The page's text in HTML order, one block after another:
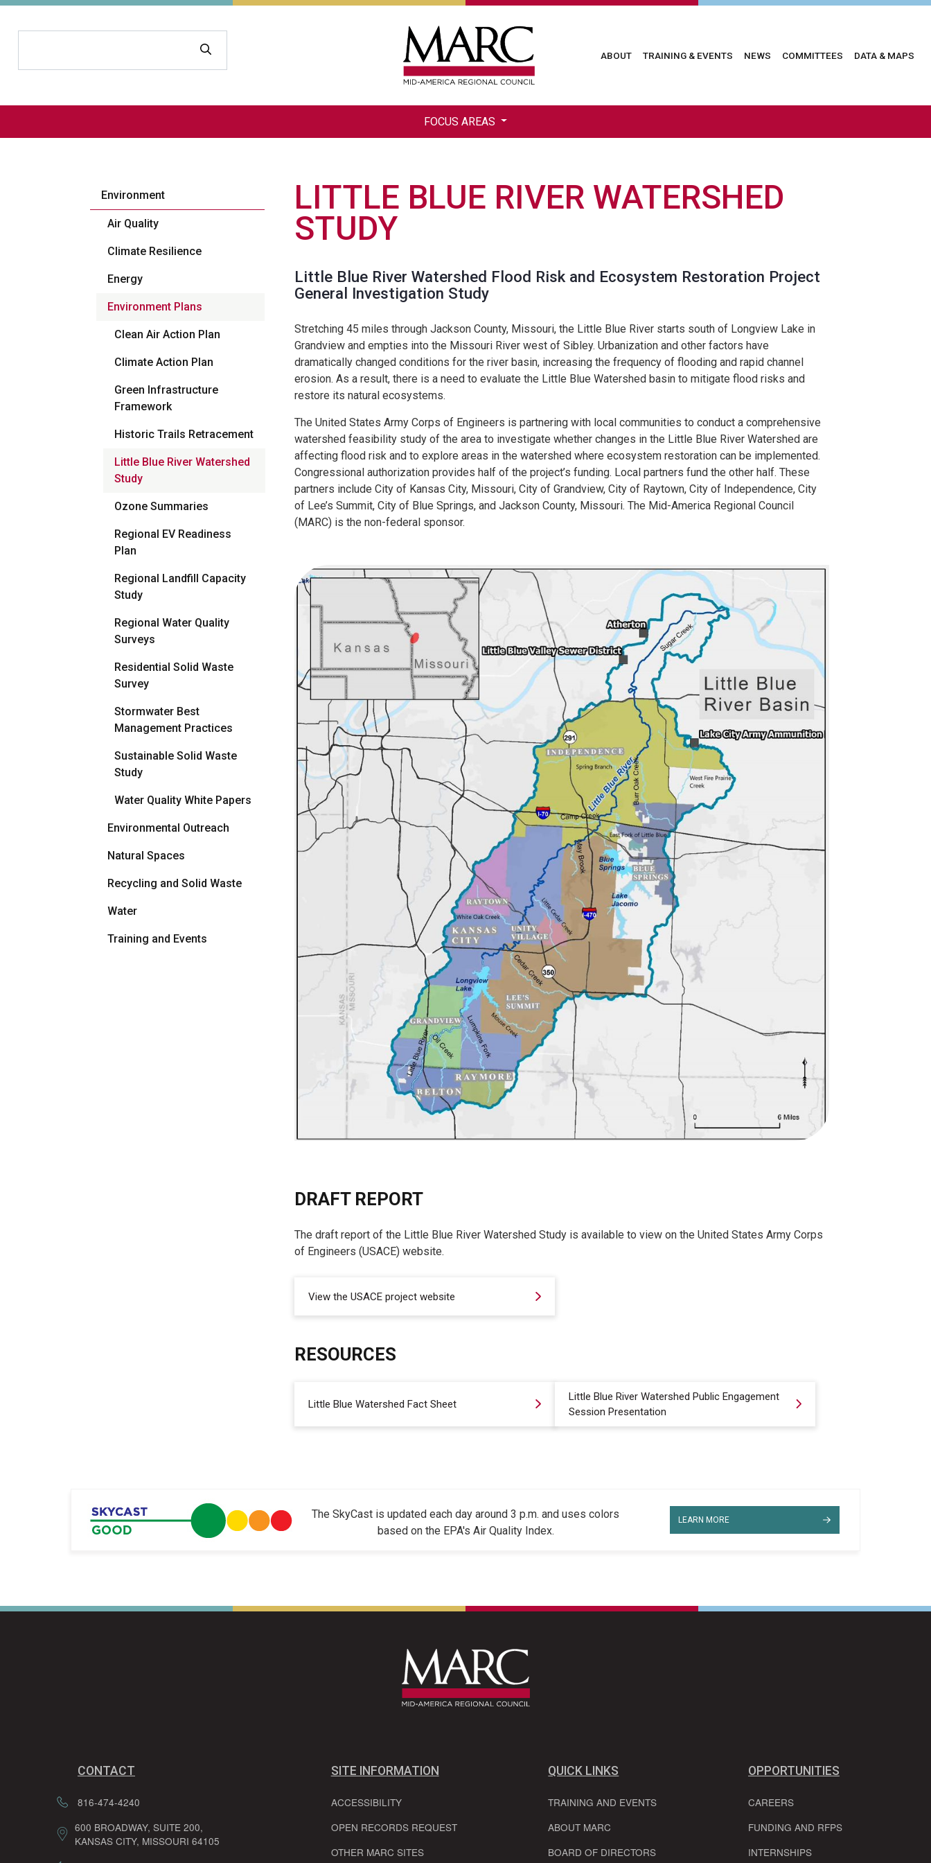
Skip
to
main
content
Main
ABOUT TRAINING & EVENTS NEWS COMMITTEES DATA & MAPS
FOCUS AREAS
Environment
Air Quality
Climate Resilience
Energy
Environment Plans
Clean Air Action Plan
Climate Action Plan
Green Infrastructure
Framework
Historic Trails Retracement
Little Blue River Watershed
Study
Ozone Summaries
Regional EV Readiness
Plan
Regional Landfill Capacity
Study
Regional Water Quality
Surveys
Residential Solid Waste
Survey
Stormwater Best
Management Practices
Sustainable Solid Waste
Study
Water Quality White Papers
Environmental Outreach
Natural Spaces
Recycling and Solid Waste
Water
Training and Events
LITTLE BLUE RIVER WATERSHED
STUDY
Little Blue River Watershed Flood Risk and Ecosystem Restoration Project
General Investigation Study
Stretching 45 miles through Jackson County, Missouri, the Little Blue River starts south of Longview Lake in
Grandview and empties into the Missouri River west of Sibley. Urbanization and other factors have
dramatically changed conditions for the river basin, increasing the frequency of flooding and rapid channel
erosion. As a result, there is a need to evaluate the Little Blue Watershed basin to mitigate flood risks and
restore its natural ecosystems.
The United States Army Corps of Engineers is partnering with local communities to conduct a comprehensive
watershed feasibility study of the area to investigate whether changes in the Little Blue River Watershed are
affecting flood risk and to explore areas in the watershed where ecosystem restoration can be implemented.
Congressional authorization provides half of the project’s funding. Local partners fund the other half. These
partners include City of Kansas City, Missouri, City of Grandview, City of Raytown, City of Independence, City
of Lee’s Summit, City of Blue Springs, and Jackson County, Missouri. The Mid-America Regional Council
(MARC) is the non-federal sponsor.
DRAFT REPORT
The draft report of the Little Blue River Watershed Study is available to view on the United States Army Corps
of Engineers (USACE) website.
View the USACE project website
RESOURCES
Little Blue Watershed Fact Sheet
Little Blue River Watershed Public Engagement
Session Presentation
The SkyCast is updated each day around 3 p.m. and uses colors
based on the EPA's Air Quality Index.
LEARN MORE
CONTACT
816-474-4240
600 BROADWAY, SUITE 200,
KANSAS CITY, MISSOURI 64105
SITE INFORMATION
ACCESSIBILITY
OPEN RECORDS REQUEST
OTHER MARC SITES
QUICK LINKS
TRAINING AND EVENTS
ABOUT MARC
BOARD OF DIRECTORS
OPPORTUNITIES
CAREERS
FUNDING AND RFPS
INTERNSHIPS